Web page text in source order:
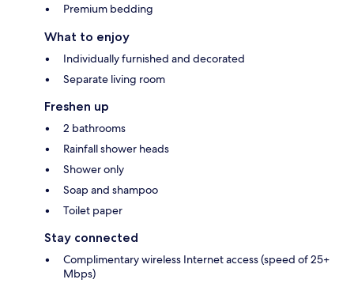
Premium bedding
What to enjoy
Individually furnished and decorated
Separate living room
Freshen up
2 bathrooms
Rainfall shower heads
Shower only
Soap and shampoo
Toilet paper
Stay connected
Complimentary wireless Internet access (speed of 25+
Mbps)